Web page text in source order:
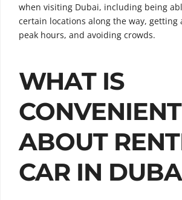
when visiting Dubai, including being
certain locations along the way,
peak hours, and avoiding crowds.
WHAT IS
CONVENIENT
ABOUT
CAR IN